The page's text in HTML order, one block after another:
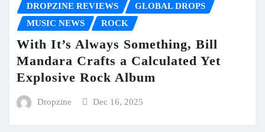
DROPZINE REVIEWS
GLOBAL DROPS
MUSIC NEWS
ROCK
With It’s Always Something, Bill
Mandara Crafts a Calculated Yet
Explosive Rock Album
Dropzine Dec 16, 2025